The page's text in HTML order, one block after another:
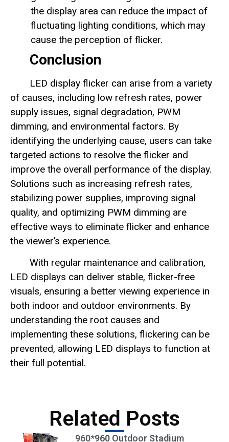
the display area can reduce the impact of
fluctuating lighting conditions, which may
cause the perception of flicker.
Conclusion
LED display flicker can arise from a variety
of causes, including low refresh rates, power
supply issues, signal degradation, PWM
dimming, and environmental factors. By
identifying the underlying cause, users can take
targeted actions to resolve the flicker and
improve the overall performance of the display.
Solutions such as increasing refresh rates,
stabilizing power supplies, improving signal
quality, and optimizing PWM dimming are
effective ways to eliminate flicker and enhance
the viewer’s experience.
With regular maintenance and calibration,
LED displays can deliver stable, flicker-free
visuals, ensuring a better viewing experience in
both indoor and outdoor environments. By
understanding the root causes and
implementing these solutions, flickering can be
prevented, allowing LED displays to function at
their full potential.
Related Posts
960*960 Outdoor Stadium